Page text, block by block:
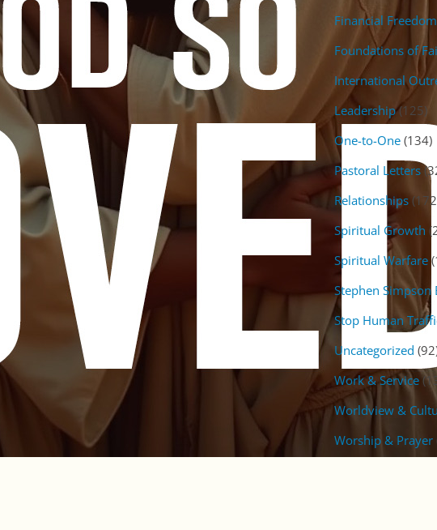
Financial Freedom
Foundations of
International
Leadership(125)
One-to-One (134)
Pastoral Letters
Relationships
Spiritual Growth
Spiritual Warfare
Stephen Simpson
Stop Human
Uncategorized
Work & Service
Worldview &
Worship & Prayer